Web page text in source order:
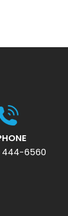
444-6560